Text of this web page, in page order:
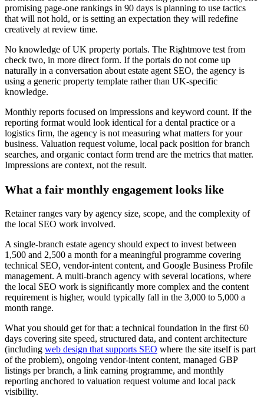
promising page-one rankings in 90 days is planning to use tactics
that will not hold, or is setting an expectation they will redefine
creatively at review time.
No knowledge of UK property portals. The Rightmove test from
check two, in more direct form. If the portals do not come up
naturally in a conversation about estate agent SEO, the agency is
using a generic property template rather than UK-specific
knowledge.
Monthly reports focused on impressions and keyword count. If the
reporting format would look identical for a dental practice or a
logistics firm, the agency is not measuring what matters for your
business. Valuation request volume, local pack position for branch
searches, and organic contact form trend are the metrics that matter.
Impressions are context, not the result.
What a fair monthly engagement looks like
Retainer ranges vary by agency size, scope, and the complexity of
the local SEO work involved.
A single-branch estate agency should expect to invest between
1,500 and 2,500 a month for a meaningful programme covering
technical SEO, vendor-intent content, and Google Business Profile
management. A multi-branch agency with several locations, where
the local SEO work is significantly more complex and the content
requirement is higher, would typically fall in the 3,000 to 5,000 a
month range.
What you should get for that: a technical foundation in the first 60
days covering site speed, structured data, and content architecture
(including web design that supports SEO where the site itself is part
of the problem), ongoing vendor-intent content, managed GBP
listings per branch, a link earning programme, and monthly
reporting anchored to valuation request volume and local pack
visibility.